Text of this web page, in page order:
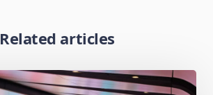
Related articles